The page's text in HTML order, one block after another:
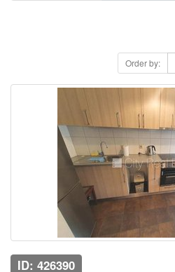
Order by:
ID: 426390